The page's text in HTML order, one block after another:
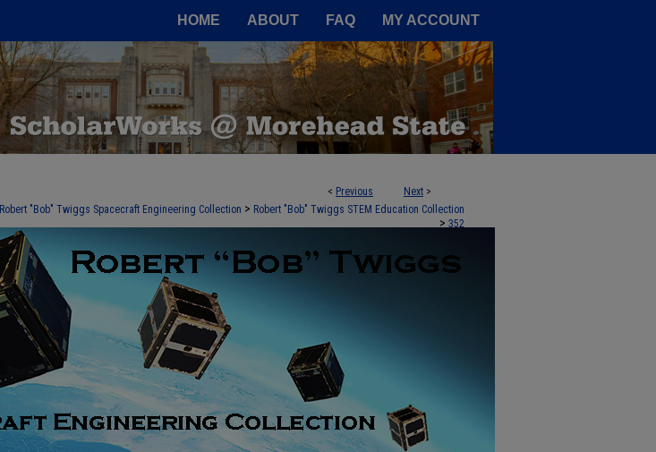
HOME ABOUT FAQ MY ACCOUNT
< Previous Next >
Robert "Bob" Twiggs Spacecraft Engineering Collection > Robert "Bob" Twiggs STEM Education Collection
> 352